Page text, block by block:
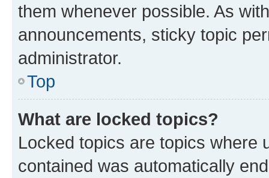
them whenever possible. As
announcements, sticky topic
administrator.
Top
What are locked topics?
Locked topics are topics where
contained was automatically